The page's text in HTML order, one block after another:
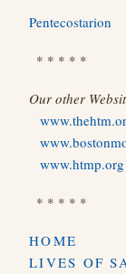
Pentecostarion
* * * * *
Our other
www.htmp.org
* * * * *
HOME
LIVES OF